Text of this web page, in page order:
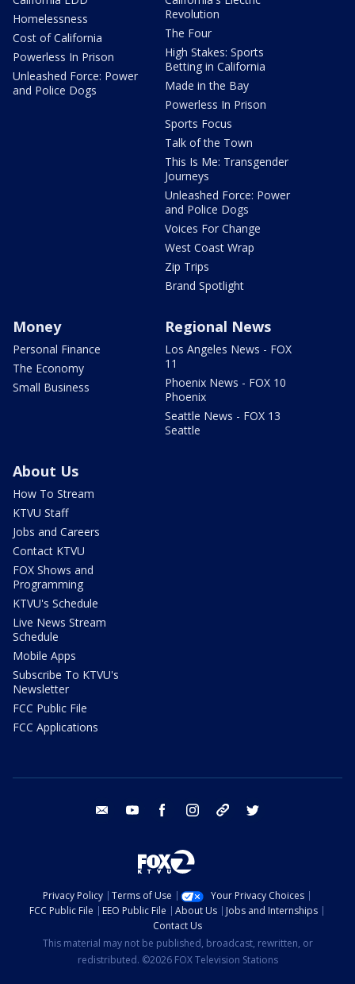
Homelessness
Cost of California
Powerless In Prison
Unleashed Force: Power
and Police Dogs
Revolution
The Four
High Stakes: Sports
Betting in California
Made in the Bay
Powerless In Prison
Sports Focus
Talk of the Town
This Is Me: Transgender
Journeys
Unleashed Force: Power
and Police Dogs
Voices For Change
West Coast Wrap
Zip Trips
Brand Spotlight
Money
Personal Finance
The Economy
Small Business
Regional News
Los Angeles News - FOX
11
Phoenix News - FOX 10
Phoenix
Seattle News - FOX 13
Seattle
About Us
How To Stream
KTVU Staff
Jobs and Careers
Contact KTVU
FOX Shows and
Programming
KTVU's Schedule
Live News Stream
Schedule
Mobile Apps
Subscribe To KTVU's
Newsletter
FCC Public File
FCC Applications
email youtube facebook instagram tik tok
Privacy Policy Terms of Use
Your Privacy Choices
FCC Public File
EEO Public File About Us
Jobs and Internships
Contact Us
This material may not be published, broadcast, rewritten, or
redistributed. ©2026 FOX Television Stations